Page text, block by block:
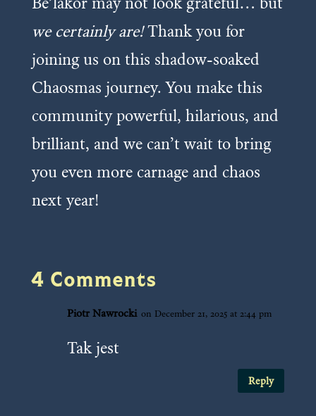
we certainly are!Thank you for
joining us on this shadow-soaked
Chaosmas journey. You make this
community powerful, hilarious, and
brilliant, and we can’t wait to bring
you even more carnage and chaos
next year!
4 Comments
Piotr Nawrocki on December 21, 2025 at 2:44 pm
Tak jest
Reply